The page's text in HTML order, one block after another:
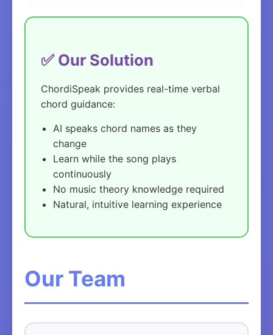
✅ Our Solution
ChordiSpeak provides real-time verbal
chord guidance:
AI speaks chord names as they
change
Learn while the song plays
continuously
No music theory knowledge required
Natural, intuitive learning experience
Our Team